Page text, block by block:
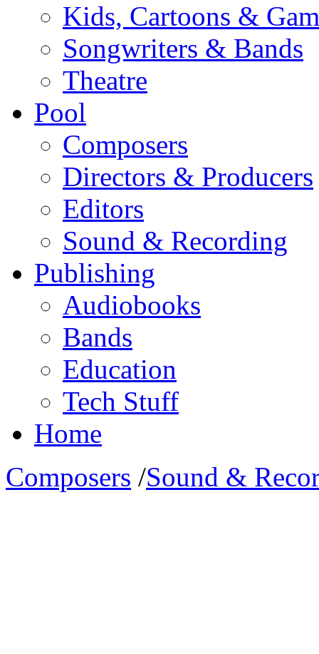
Kids, Cartoons &
Songwriters & Bands
Theatre
Pool
Composers
Directors & Producers
Editors
Sound & Recording
Publishing
Audiobooks
Bands
Education
Tech Stuff
Home
Composers /Sound &